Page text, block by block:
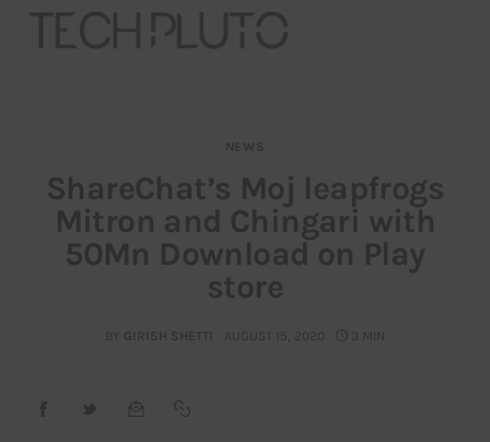
Our Team
Advertise
NEWS
ShareChat’s Moj leapfrogs
Mitron and Chingari with
50Mn Download on Play
store
BY GIRISH SHETTI AUGUST 15, 2020 3 MIN